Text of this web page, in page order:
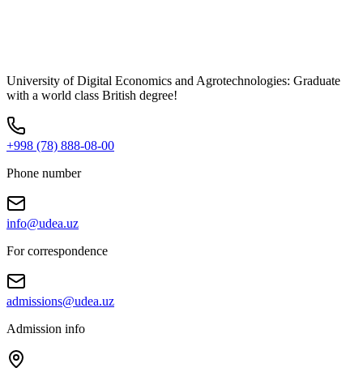
University of Digital Economics and Agrotechnologies: Graduate
with a world class British degree!
+998 (78) 888-08-00
Phone number
info@udea.uz
For correspondence
admissions@udea.uz
Admission info